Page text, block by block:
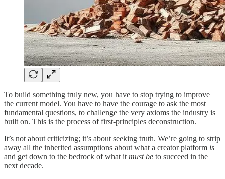
To build something truly new, you have to stop trying to improve
the current model. You have to have the courage to ask the most
fundamental questions, to challenge the very axioms the industry is
built on. This is the process of first-principles deconstruction.
It’s not about criticizing; it’s about seeking truth. We’re going to strip
away all the inherited assumptions about what a creator platform is
and get down to the bedrock of what it must be to succeed in the
next decade.